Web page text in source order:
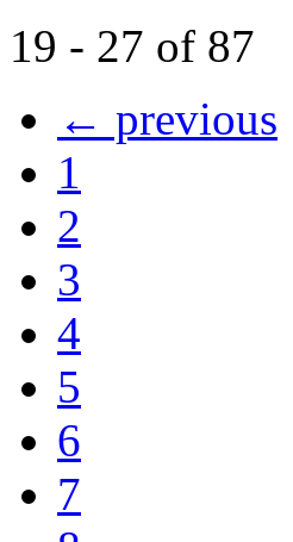
19 - 27 of 87
← previous
1
2
3
4
5
6
7